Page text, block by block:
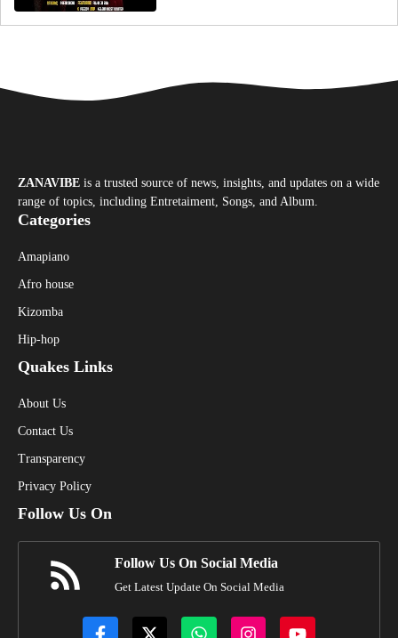
ZANAVIBE is a trusted source of news, insights, and updates on a wide
range of topics, including Entretaiment, Songs, and Album.
Categories
Amapiano
Afro house
Kizomba
Hip-hop
Quakes Links
About Us
Contact Us
Transparency
Privacy Policy
Follow Us On
Follow Us On Social Media
Get Latest Update On Social Media